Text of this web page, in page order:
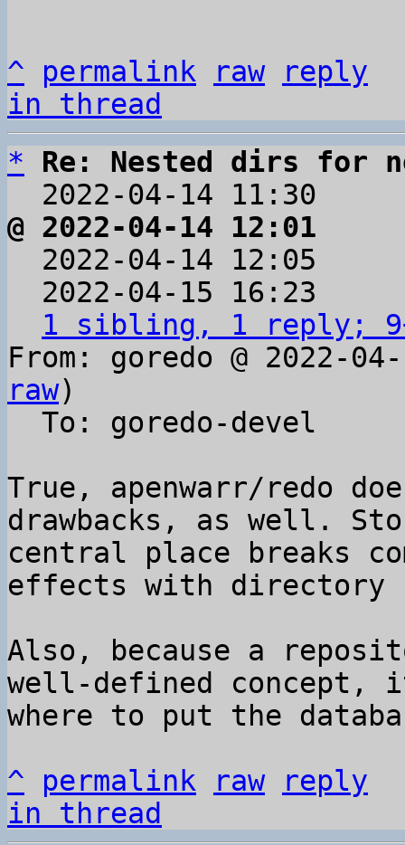
^ permalink raw
reply
in thread
*
Re: Nested dirs for
2022-04-14 11:30
@ 2022-04-14 12:01
2022-04-14 12:05
2022-04-15 16:23
1 sibling, 1 reply;
From: goredo @ 2022-
raw)
True, apenwarr/redo
drawbacks, as well.
central place breaks
effects with directory
Also, because a
well-defined concept,
where to put the
^
permalink raw
reply
in thread